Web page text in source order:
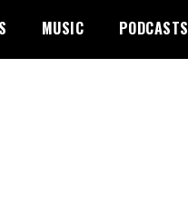
MUSIC PODCASTS